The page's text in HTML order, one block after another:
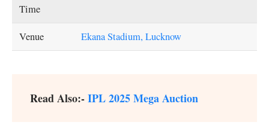
Time
Venue Ekana Stadium, Lucknow
Read Also:-IPL 2025 Mega Auction